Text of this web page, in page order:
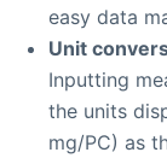
easy data
Unit
Inputting
the units
mg/PC) as